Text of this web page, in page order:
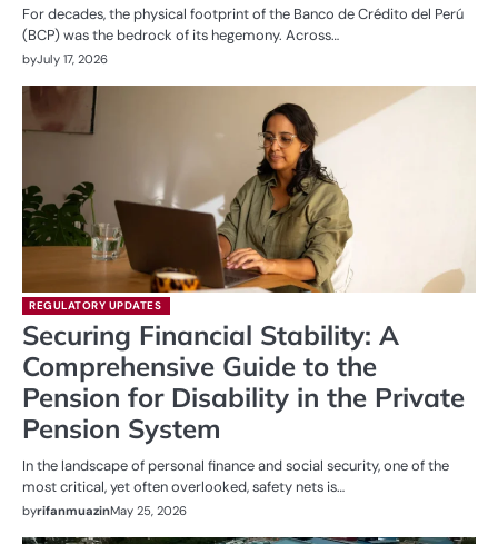
For decades, the physical footprint of the Banco de Crédito del Perú
(BCP) was the bedrock of its hegemony. Across…
byJuly 17, 2026
REGULATORY UPDATES
Securing Financial Stability: A
Comprehensive Guide to the
Pension for Disability in the Private
Pension System
In the landscape of personal finance and social security, one of the
most critical, yet often overlooked, safety nets is…
byrifanmuazinMay 25, 2026